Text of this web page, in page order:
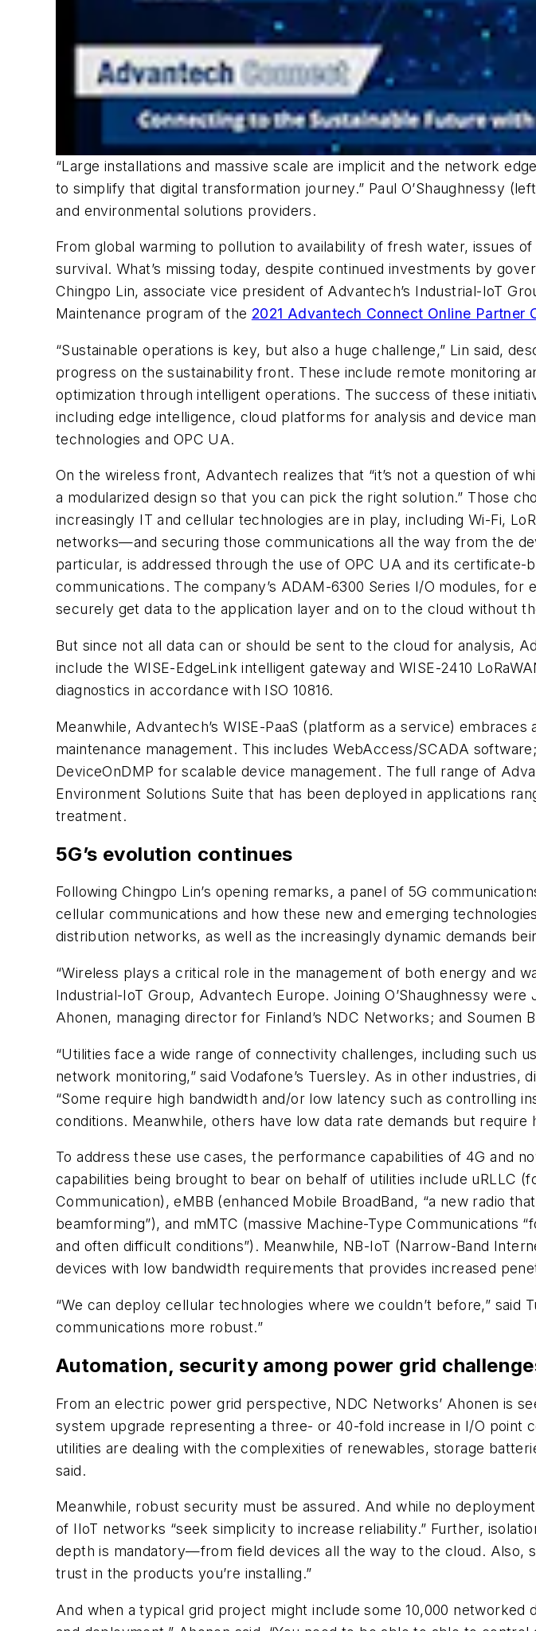
“Large installations and massive scale are implicit and the network
to simplify that digital transformation journey.” Paul O’Shaughnessy
and environmental solutions providers.
From global warming to pollution to availability of fresh water, issues
survival. What’s missing today, despite continued investments by
Chingpo Lin, associate vice president of Advantech’s Industrial-IoT
Maintenance program of the 2021 Advantech Connect Online Partner
“Sustainable operations is key, but also a huge challenge,” Lin said,
progress on the sustainability front. These include remote monitoring
optimization through intelligent operations. The success of these
including edge intelligence, cloud platforms for analysis and device
technologies and OPC UA.
On the wireless front, Advantech realizes that “it’s not a question of
a modularized design so that you can pick the right solution.” Those
increasingly IT and cellular technologies are in play, including Wi-Fi,
networks—and securing those communications all the way from the
particular, is addressed through the use of OPC UA and its
communications. The company’s ADAM-6300 Series I/O modules,
securely get data to the application layer and on to the cloud without
But since not all data can or should be sent to the cloud for analysis,
include the WISE-EdgeLink intelligent gateway and WISE-2410
diagnostics in accordance with ISO 10816.
Meanwhile, Advantech’s WISE-PaaS (platform as a service)
maintenance management. This includes WebAccess/SCADA
DeviceOnDMP for scalable device management. The full range of
Environment Solutions Suite that has been deployed in applications
treatment.
5G’s evolution continues
Following Chingpo Lin’s opening remarks, a panel of 5G
cellular communications and how these new and emerging
distribution networks, as well as the increasingly dynamic demands
“Wireless plays a critical role in the management of both energy and
Industrial-IoT Group, Advantech Europe. Joining O’Shaughnessy
Ahonen, managing director for Finland’s NDC Networks; and
“Utilities face a wide range of connectivity challenges, including such
network monitoring,” said Vodafone’s Tuersley. As in other
“Some require high bandwidth and/or low latency such as controlling
conditions. Meanwhile, others have low data rate demands but require
To address these use cases, the performance capabilities of 4G and
capabilities being brought to bear on behalf of utilities include uRLLC
Communication), eMBB (enhanced Mobile BroadBand, “a new radio
beamforming”), and mMTC (massive Machine-Type Communications
and often difficult conditions”). Meanwhile, NB-IoT (Narrow-Band
devices with low bandwidth requirements that provides increased
“We can deploy cellular technologies where we couldn’t before,”
communications more robust.”
Automation, security among power grid
From an electric power grid perspective, NDC Networks’ Ahonen is
system upgrade representing a three- or 40-fold increase in I/O
utilities are dealing with the complexities of renewables, storage
said.
Meanwhile, robust security must be assured. And while no
of IIoT networks “seek simplicity to increase reliability.” Further,
depth is mandatory—from field devices all the way to the cloud. Also,
trust in the products you’re installing.”
And when a typical grid project might include some 10,000